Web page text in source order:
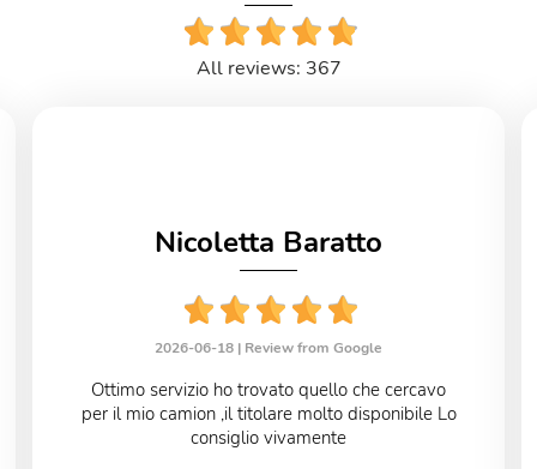
All reviews: 367
Nicoletta Baratto
2026-06-18 | Review from Google
Ottimo servizio ho trovato quello che cercavo
per il mio camion ,il titolare molto disponibile Lo
consiglio vivamente